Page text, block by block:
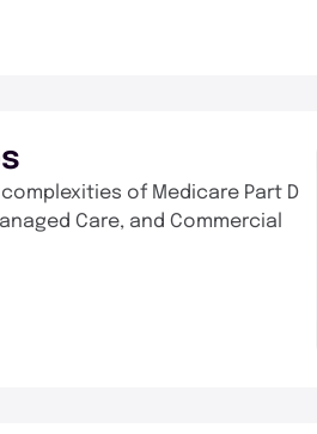
of Medicare Part D
Care, and Commercial